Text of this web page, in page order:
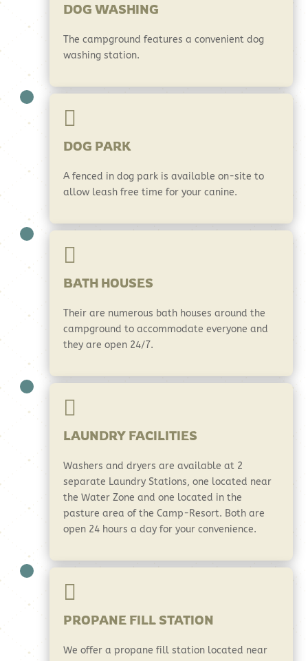
DOG WASHING
The campground features a convenient dog
washing station.

DOG PARK
A fenced in dog park is available on-site to
allow leash free time for your canine.

BATH HOUSES
Their are numerous bath houses around the
campground to accommodate everyone and
they are open 24/7.

LAUNDRY FACILITIES
Washers and dryers are available at 2
separate Laundry Stations, one located near
the Water Zone and one located in the
pasture area of the Camp-Resort. Both are
open 24 hours a day for your convenience.

PROPANE FILL STATION
We offer a propane fill station located near